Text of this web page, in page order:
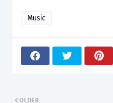
Music
OLDER